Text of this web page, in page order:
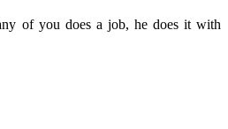
of you does a job, he does it with